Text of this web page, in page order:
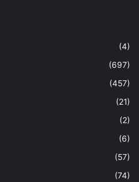
(4)
(697)
(457)
(21)
(2)
(6)
(57)
(74)